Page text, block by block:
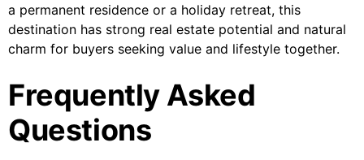
a permanent residence or a holiday retreat, this
destination has strong real estate potential and natural
charm for buyers seeking value and lifestyle together.
Frequently Asked
Questions